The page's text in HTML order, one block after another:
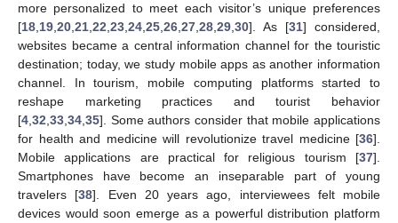
more personalized to meet each visitor’s unique preferences
[18,19,20,21,22,23,24,25,26,27,28,29,30]. As [31] considered,
websites became a central information channel for the touristic
destination; today, we study mobile apps as another information
channel. In tourism, mobile computing platforms started to
reshape marketing practices and tourist behavior
[4,32,33,34,35]. Some authors consider that mobile applications
for health and medicine will revolutionize travel medicine [36].
Mobile applications are practical for religious tourism [37].
Smartphones have become an inseparable part of young
travelers [38]. Even 20 years ago, interviewees felt mobile
devices would soon emerge as a powerful distribution platform